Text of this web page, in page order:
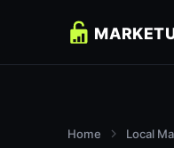
Home Local